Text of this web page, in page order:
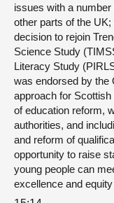
issues with a
other parts of the
decision to rejoin
Science Study
Literacy Study
was endorsed by the
approach for
of education reform,
authorities, and
and reform of
opportunity to raise
young people can
excellence and